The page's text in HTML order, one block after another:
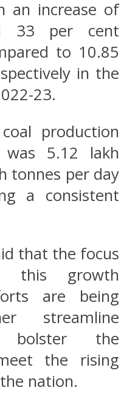
an increase of
33 per cent
to 10.85
in the
23.
production
5.12 lakh
tonnes per day
a consistent
that the focus
this growth
are being
streamline
bolster the
the rising
nation.